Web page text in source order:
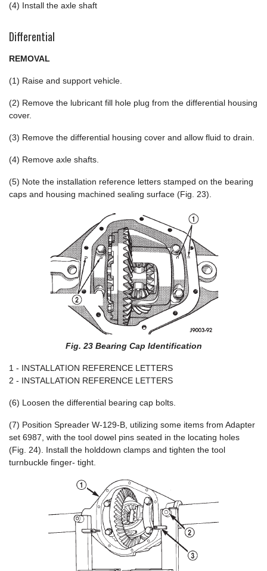
(4) Install the axle shaft
Differential
REMOVAL
(1) Raise and support vehicle.
(2) Remove the lubricant fill hole plug from the differential housing
cover.
(3) Remove the differential housing cover and allow fluid to drain.
(4) Remove axle shafts.
(5) Note the installation reference letters stamped on the bearing
caps and housing machined sealing surface (Fig. 23).
Fig. 23 Bearing Cap Identification
1 - INSTALLATION REFERENCE LETTERS
2 - INSTALLATION REFERENCE LETTERS
(6) Loosen the differential bearing cap bolts.
(7) Position Spreader W-129-B, utilizing some items from Adapter
set 6987, with the tool dowel pins seated in the locating holes
(Fig. 24). Install the holddown clamps and tighten the tool
turnbuckle finger- tight.